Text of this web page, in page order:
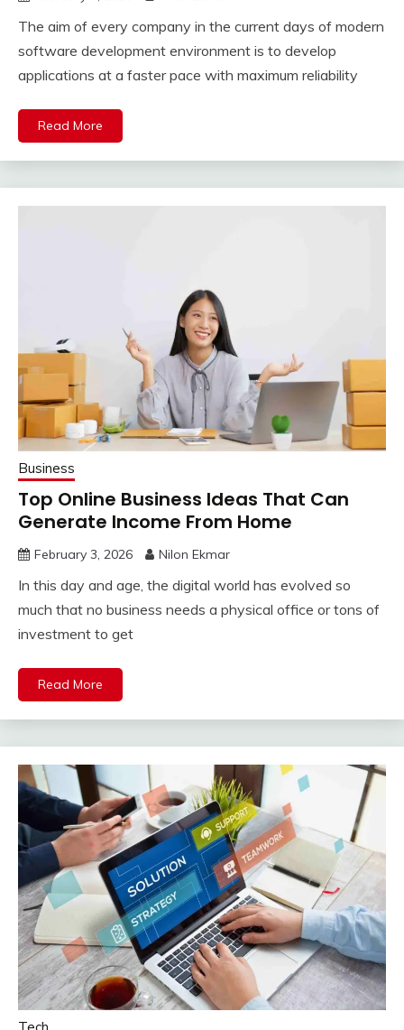
The aim of every company in the current days of modern
software development environment is to develop
applications at a faster pace with maximum reliability
Read More
Business
Top Online Business Ideas That Can
Generate Income From Home
February 3, 2026 Nilon Ekmar
In this day and age, the digital world has evolved so
much that no business needs a physical office or tons of
investment to get
Read More